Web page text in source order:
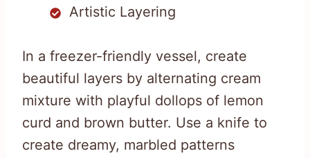
Artistic Layering
In a freezer-friendly vessel, create
beautiful layers by alternating cream
mixture with playful dollops of lemon
curd and brown butter. Use a knife to
create dreamy, marbled patterns